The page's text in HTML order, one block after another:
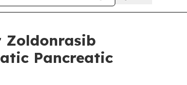
Zoldonrasib
Pancreatic